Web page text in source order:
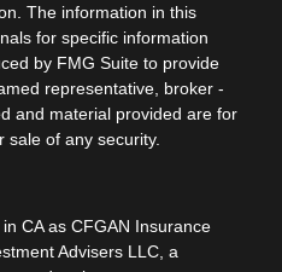
The information in this
for specific information
by FMG Suite to provide
representative, broker -
and material provided are for
of any security.
CA as CFGAN Insurance
Advisers LLC, a